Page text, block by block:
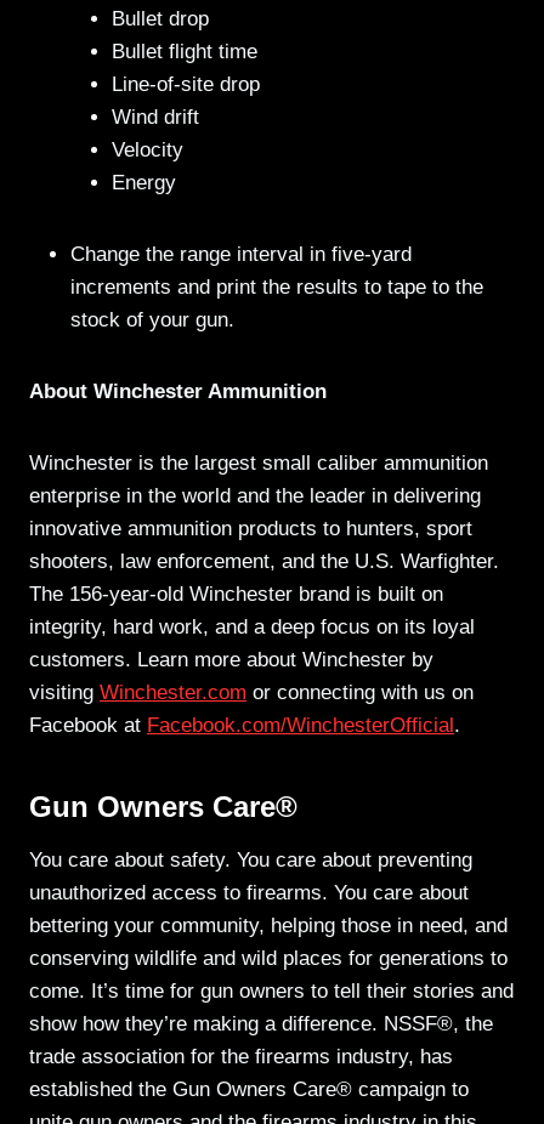
Bullet drop
Bullet flight time
Line-of-site drop
Wind drift
Velocity
Energy
Change the range interval in five-yard
increments and print the results to tape to the
stock of your gun.
About Winchester Ammunition
Winchester is the largest small caliber ammunition
enterprise in the world and the leader in delivering
innovative ammunition products to hunters, sport
shooters, law enforcement, and the U.S. Warfighter.
The 156-year-old Winchester brand is built on
integrity, hard work, and a deep focus on its loyal
customers. Learn more about Winchester by
visiting Winchester.com or connecting with us on
Facebook at Facebook.com/WinchesterOfficial .
Gun Owners Care®
You care about safety. You care about preventing
unauthorized access to firearms. You care about
bettering your community, helping those in need, and
conserving wildlife and wild places for generations to
come. It’s time for gun owners to tell their stories and
show how they’re making a difference. NSSF®, the
trade association for the firearms industry, has
established the Gun Owners Care® campaign to